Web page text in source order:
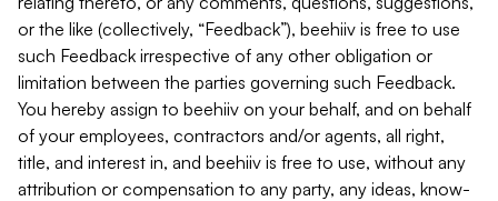
or the like (collectively, “Feedback”), beehiiv is free to use
such Feedback irrespective of any other obligation or
limitation between the parties governing such Feedback.
You hereby assign to beehiiv on your behalf, and on behalf
of your employees, contractors and/or agents, all right,
title, and interest in, and beehiiv is free to use, without any
attribution or compensation to any party, any ideas, know-